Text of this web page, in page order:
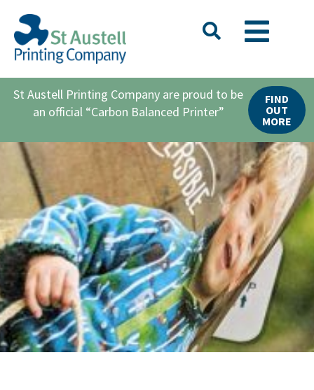
St Austell Printing Company are proud to be
an official “Carbon Balanced Printer”
FIND
OUT
MORE